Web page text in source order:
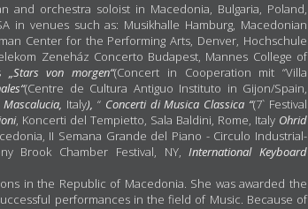
and orchestra soloist in Macedonia, Bulgaria, Poland,
in venues such as: Musikhalle Hamburg, Macedonian
Center for the Performing Arts, Denver, Hochschule
Zeneház Concerto Budapest, Mannes College of
„Stars von morgen“(Concert in Cooperation mit “Villa
(Centre de Cultura Antiguo Instituto in Gijon/Spain,
Italy), “ Concerti di Musica Classica “(7` Festival
, Koncerti del Tempietto, Sala Baldini, Rome, Italy Ohrid
II Semana Grande del Piano - Circulo Industrial-
Brook Chamber Festival, NY,International Keyboard
in the Republic of Macedonia. She was awarded the
performances in the field of Music. Because of